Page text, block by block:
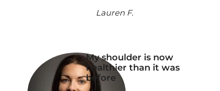
Lauren F.
My shoulder is now
healthier than it was
before